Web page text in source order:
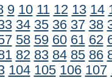
9 10 11 12 13 14
34 35 36 37 38
58 59 60 61 62
82 83 84 85 86
104 105 106 107